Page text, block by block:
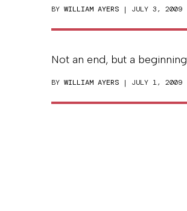
BY WILLIAM AYERS | JULY 3, 2009
Not an end, but a beginning
BY WILLIAM AYERS | JULY 1, 2009